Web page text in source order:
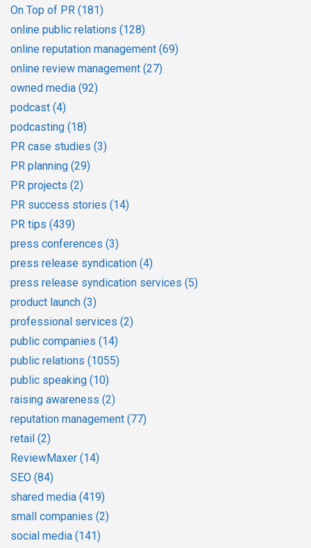
On Top of PR (181)
online public relations (128)
online reputation management (69)
online review management (27)
owned media (92)
podcast (4)
podcasting (18)
PR case studies (3)
PR planning (29)
PR projects (2)
PR success stories (14)
PR tips (439)
press conferences (3)
press release syndication (4)
press release syndication services (5)
product launch (3)
professional services (2)
public companies (14)
public relations (1055)
public speaking (10)
raising awareness (2)
reputation management (77)
retail (2)
ReviewMaxer (14)
SEO (84)
shared media (419)
small companies (2)
social media (141)